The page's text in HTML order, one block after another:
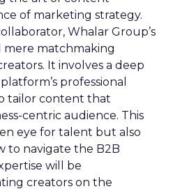
of marketing strategy.
Whalar Group’s
matchmaking
It involves a deep
professional
tailor content that
centric audience. This
eye for talent but also
to navigate the B2B
will be
creators on the